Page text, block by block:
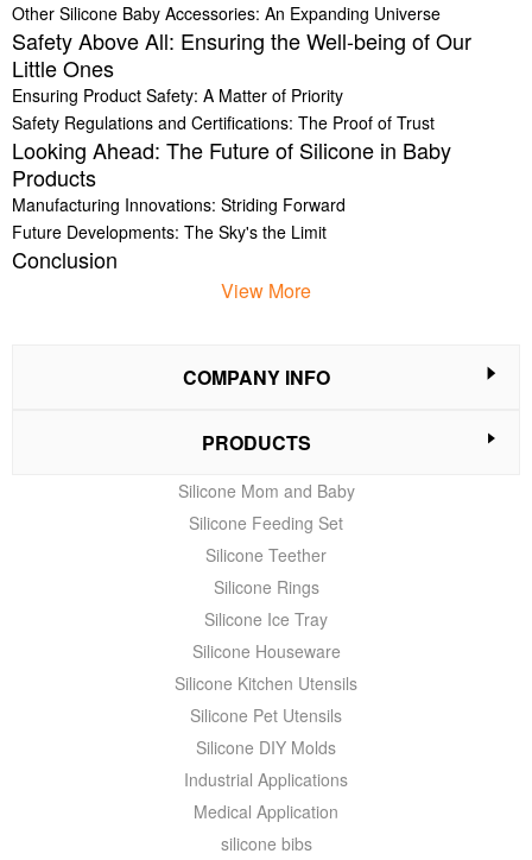
Other Silicone Baby Accessories: An Expanding Universe
Safety Above All: Ensuring the Well-being of Our
Little Ones
Ensuring Product Safety: A Matter of Priority
Safety Regulations and Certifications: The Proof of Trust
Looking Ahead: The Future of Silicone in Baby
Products
Manufacturing Innovations: Striding Forward
Future Developments: The Sky's the Limit
Conclusion
View More
COMPANY INFO
PRODUCTS
Silicone Mom and Baby
Silicone Feeding Set
Silicone Teether
Silicone Rings
Silicone Ice Tray
Silicone Houseware
Silicone Kitchen Utensils
Silicone Pet Utensils
Silicone DIY Molds
Industrial Applications
Medical Application
silicone bibs